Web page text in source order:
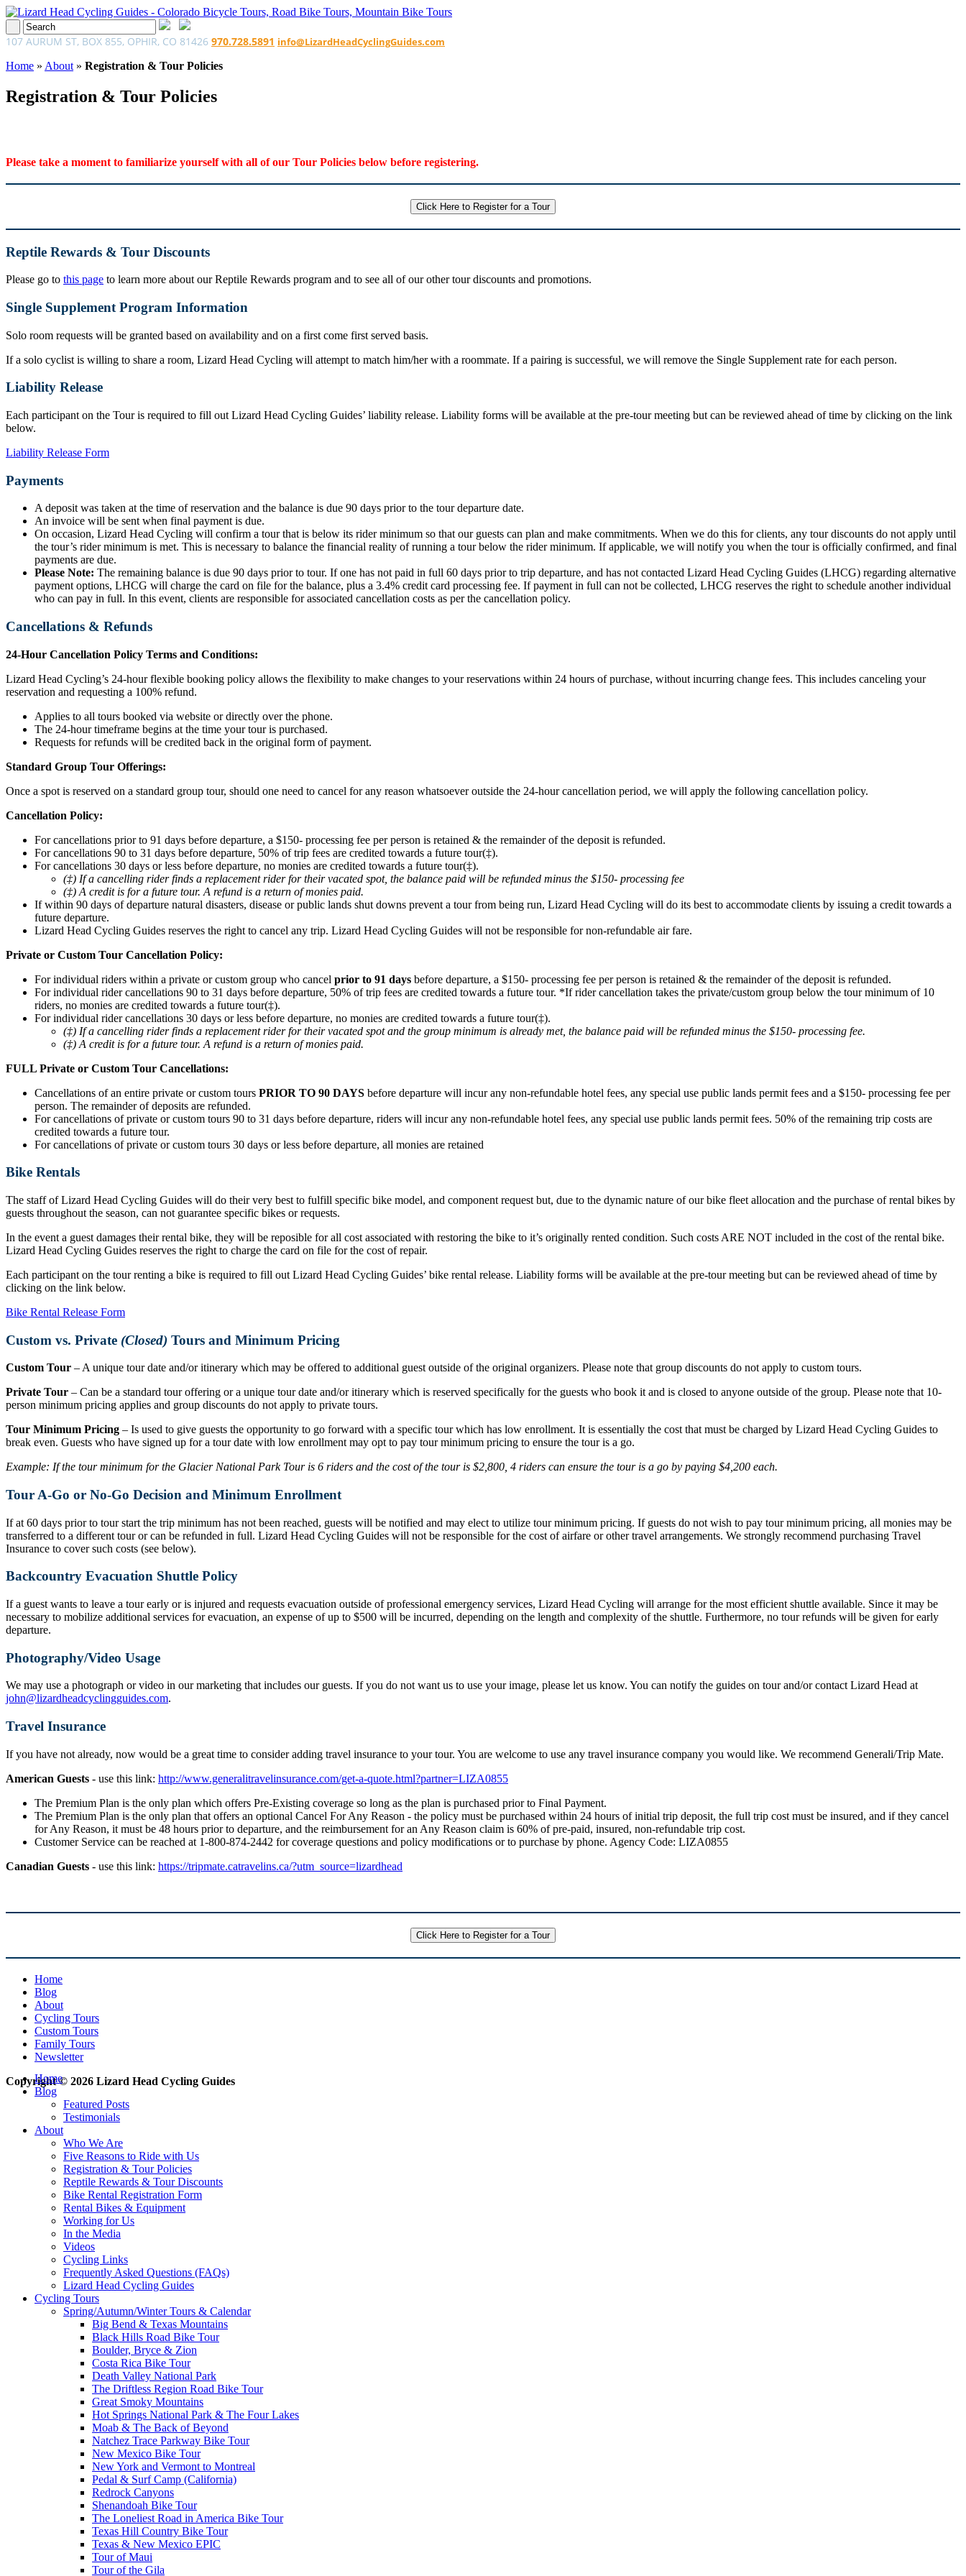
107 AURUM ST, BOX 855, OPHIR, CO 81426 970.728.5891 info@LizardHeadCyclingGuides.com
Home » About » Registration & Tour Policies
Registration & Tour Policies
Please take a moment to familiarize yourself with all of our Tour Policies below before registering.
Click Here to Register for a Tour
Reptile Rewards & Tour Discounts
Please go to this page to learn more about our Reptile Rewards program and to see all of our other tour discounts and promotions.
Single Supplement Program Information
Solo room requests will be granted based on availability and on a first come first served basis.
If a solo cyclist is willing to share a room, Lizard Head Cycling will attempt to match him/her with a roommate. If a pairing is successful, we will remove the Single Supplement rate for each person.
Liability Release
Each participant on the Tour is required to fill out Lizard Head Cycling Guides’ liability release. Liability forms will be available at the pre-tour meeting but can be reviewed ahead of time by clicking on the link
below.
Liability Release Form
Payments
A deposit was taken at the time of reservation and the balance is due 90 days prior to the tour departure date.
An invoice will be sent when final payment is due.
On occasion, Lizard Head Cycling will confirm a tour that is below its rider minimum so that our guests can plan and make commitments. When we do this for clients, any tour discounts do not apply until
the tour’s rider minimum is met. This is necessary to balance the financial reality of running a tour below the rider minimum. If applicable, we will notify you when the tour is officially confirmed, and final
payments are due.
Please Note: The remaining balance is due 90 days prior to tour. If one has not paid in full 60 days prior to trip departure, and has not contacted Lizard Head Cycling Guides (LHCG) regarding alternative
payment options, LHCG will charge the card on file for the balance, plus a 3.4% credit card processing fee. If payment in full can not be collected, LHCG reserves the right to schedule another individual
who can pay in full. In this event, clients are responsible for associated cancellation costs as per the cancellation policy.
Cancellations & Refunds
24-Hour Cancellation Policy Terms and Conditions:
Lizard Head Cycling’s 24-hour flexible booking policy allows the flexibility to make changes to your reservations within 24 hours of purchase, without incurring change fees. This includes canceling your
reservation and requesting a 100% refund.
Applies to all tours booked via website or directly over the phone.
The 24-hour timeframe begins at the time your tour is purchased.
Requests for refunds will be credited back in the original form of payment.
Standard Group Tour Offerings:
Once a spot is reserved on a standard group tour, should one need to cancel for any reason whatsoever outside the 24-hour cancellation period, we will apply the following cancellation policy.
Cancellation Policy:
For cancellations prior to 91 days before departure, a $150- processing fee per person is retained & the remainder of the deposit is refunded.
For cancellations 90 to 31 days before departure, 50% of trip fees are credited towards a future tour(‡).
For cancellations 30 days or less before departure, no monies are credited towards a future tour(‡).
(‡) If a cancelling rider finds a replacement rider for their vacated spot, the balance paid will be refunded minus the $150- processing fee
(‡) A credit is for a future tour. A refund is a return of monies paid.
If within 90 days of departure natural disasters, disease or public lands shut downs prevent a tour from being run, Lizard Head Cycling will do its best to accommodate clients by issuing a credit towards a
future departure.
Lizard Head Cycling Guides reserves the right to cancel any trip. Lizard Head Cycling Guides will not be responsible for non-refundable air fare.
Private or Custom Tour Cancellation Policy:
For individual riders within a private or custom group who cancel prior to 91 days before departure, a $150- processing fee per person is retained & the remainder of the deposit is refunded.
For individual rider cancellations 90 to 31 days before departure, 50% of trip fees are credited towards a future tour. *If rider cancellation takes the private/custom group below the tour minimum of 10
riders, no monies are credited towards a future tour(‡).
For individual rider cancellations 30 days or less before departure, no monies are credited towards a future tour(‡).
(‡) If a cancelling rider finds a replacement rider for their vacated spot and the group minimum is already met, the balance paid will be refunded minus the $150- processing fee.
(‡) A credit is for a future tour. A refund is a return of monies paid.
FULL Private or Custom Tour Cancellations:
Cancellations of an entire private or custom tours PRIOR TO 90 DAYS before departure will incur any non-refundable hotel fees, any special use public lands permit fees and a $150- processing fee per
person. The remainder of deposits are refunded.
For cancellations of private or custom tours 90 to 31 days before departure, riders will incur any non-refundable hotel fees, any special use public lands permit fees. 50% of the remaining trip costs are
credited towards a future tour.
For cancellations of private or custom tours 30 days or less before departure, all monies are retained
Bike Rentals
The staff of Lizard Head Cycling Guides will do their very best to fulfill specific bike model, and component request but, due to the dynamic nature of our bike fleet allocation and the purchase of rental bikes by
guests throughout the season, can not guarantee specific bikes or requests.
In the event a guest damages their rental bike, they will be reposible for all cost associated with restoring the bike to it’s originally rented condition. Such costs ARE NOT included in the cost of the rental bike.
Lizard Head Cycling Guides reserves the right to charge the card on file for the cost of repair.
Each participant on the tour renting a bike is required to fill out Lizard Head Cycling Guides’ bike rental release. Liability forms will be available at the pre-tour meeting but can be reviewed ahead of time by
clicking on the link below.
Bike Rental Release Form
Custom vs. Private (Closed) Tours and Minimum Pricing
Custom Tour – A unique tour date and/or itinerary which may be offered to additional guest outside of the original organizers. Please note that group discounts do not apply to custom tours.
Private Tour – Can be a standard tour offering or a unique tour date and/or itinerary which is reserved specifically for the guests who book it and is closed to anyone outside of the group. Please note that 10-
person minimum pricing applies and group discounts do not apply to private tours.
Tour Minimum Pricing – Is used to give guests the opportunity to go forward with a specific tour which has low enrollment. It is essentially the cost that must be charged by Lizard Head Cycling Guides to
break even. Guests who have signed up for a tour date with low enrollment may opt to pay tour minimum pricing to ensure the tour is a go.
Example: If the tour minimum for the Glacier National Park Tour is 6 riders and the cost of the tour is $2,800, 4 riders can ensure the tour is a go by paying $4,200 each.
Tour A-Go or No-Go Decision and Minimum Enrollment
If at 60 days prior to tour start the trip minimum has not been reached, guests will be notified and may elect to utilize tour minimum pricing. If guests do not wish to pay tour minimum pricing, all monies may be
transferred to a different tour or can be refunded in full. Lizard Head Cycling Guides will not be responsible for the cost of airfare or other travel arrangements. We strongly recommend purchasing Travel
Insurance to cover such costs (see below).
Backcountry Evacuation Shuttle Policy
If a guest wants to leave a tour early or is injured and requests evacuation outside of professional emergency services, Lizard Head Cycling will arrange for the most efficient shuttle available. Since it may be
necessary to mobilize additional services for evacuation, an expense of up to $500 will be incurred, depending on the length and complexity of the shuttle. Furthermore, no tour refunds will be given for early
departure.
Photography/Video Usage
We may use a photograph or video in our marketing that includes our guests. If you do not want us to use your image, please let us know. You can notify the guides on tour and/or contact Lizard Head at
john@lizardheadcyclingguides.com.
Travel Insurance
If you have not already, now would be a great time to consider adding travel insurance to your tour. You are welcome to use any travel insurance company you would like. We recommend Generali/Trip Mate.
American Guests - use this link: http://www.generalitravelinsurance.com/get-a-quote.html?partner=LIZA0855
The Premium Plan is the only plan which offers Pre-Existing coverage so long as the plan is purchased prior to Final Payment.
The Premium Plan is the only plan that offers an optional Cancel For Any Reason - the policy must be purchased within 24 hours of initial trip deposit, the full trip cost must be insured, and if they cancel
for Any Reason, it must be 48 hours prior to departure, and the reimbursement for an Any Reason claim is 60% of pre-paid, insured, non-refundable trip cost.
Customer Service can be reached at 1-800-874-2442 for coverage questions and policy modifications or to purchase by phone. Agency Code: LIZA0855
Canadian Guests - use this link: https://tripmate.catravelins.ca/?utm_source=lizardhead
Click Here to Register for a Tour
Home
Blog
About
Cycling Tours
Custom Tours
Family Tours
Newsletter
Copyright © 2026 Lizard Head Cycling Guides
Home
Blog
Featured Posts
Testimonials
About
Who We Are
Five Reasons to Ride with Us
Registration & Tour Policies
Reptile Rewards & Tour Discounts
Bike Rental Registration Form
Rental Bikes & Equipment
Working for Us
In the Media
Videos
Cycling Links
Frequently Asked Questions (FAQs)
Lizard Head Cycling Guides
Cycling Tours
Spring/Autumn/Winter Tours & Calendar
Big Bend & Texas Mountains
Black Hills Road Bike Tour
Boulder, Bryce & Zion
Costa Rica Bike Tour
Death Valley National Park
The Driftless Region Road Bike Tour
Great Smoky Mountains
Hot Springs National Park & The Four Lakes
Moab & The Back of Beyond
Natchez Trace Parkway Bike Tour
New Mexico Bike Tour
New York and Vermont to Montreal
Pedal & Surf Camp (California)
Redrock Canyons
Shenandoah Bike Tour
The Loneliest Road in America Bike Tour
Texas Hill Country Bike Tour
Texas & New Mexico EPIC
Tour of Maui
Tour of the Gila